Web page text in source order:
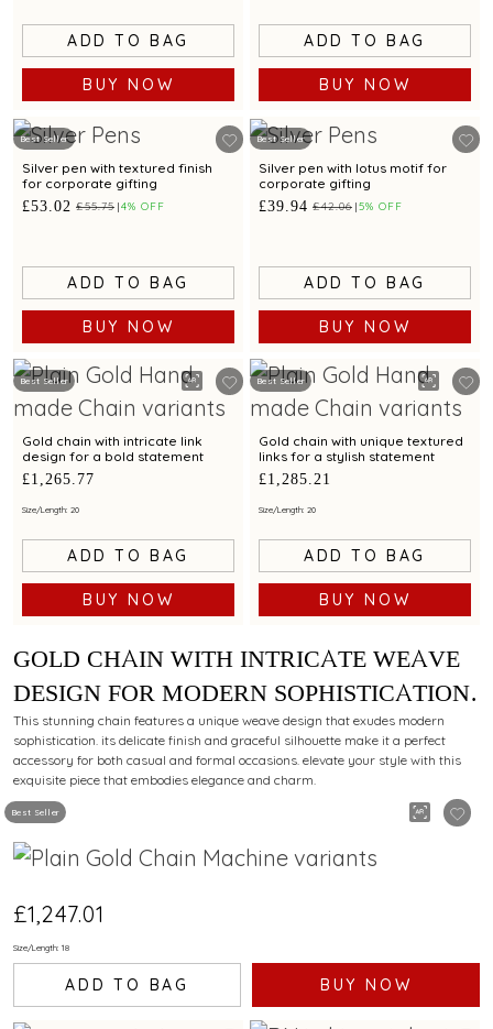
ADD TO BAG
BUY NOW
ADD TO BAG
BUY NOW
Best Seller
Silver pen with textured finish
for corporate gifting
£53.02 £55.75 4% OFF
ADD TO BAG
BUY NOW
Best Seller
Silver pen with lotus motif for
corporate gifting
£39.94 £42.06 5% OFF
ADD TO BAG
BUY NOW
Best Seller
Gold chain with intricate link
design for a bold statement
£1,265.77
Size/Length: 20
ADD TO BAG
BUY NOW
Best Seller
Gold chain with unique textured
links for a stylish statement
£1,285.21
Size/Length: 20
ADD TO BAG
BUY NOW
Best Seller
GOLD CHAIN WITH INTRICATE WEAVE
DESIGN FOR MODERN SOPHISTICATION
AND CHARM
This stunning chain features a unique weave design that exudes modern
sophistication. its delicate finish and graceful silhouette make it a perfect
accessory for both casual and formal occasions. elevate your style with this
exquisite piece that embodies elegance and charm.
£1,247.01
Size/Length: 18
ADD TO BAG BUY NOW